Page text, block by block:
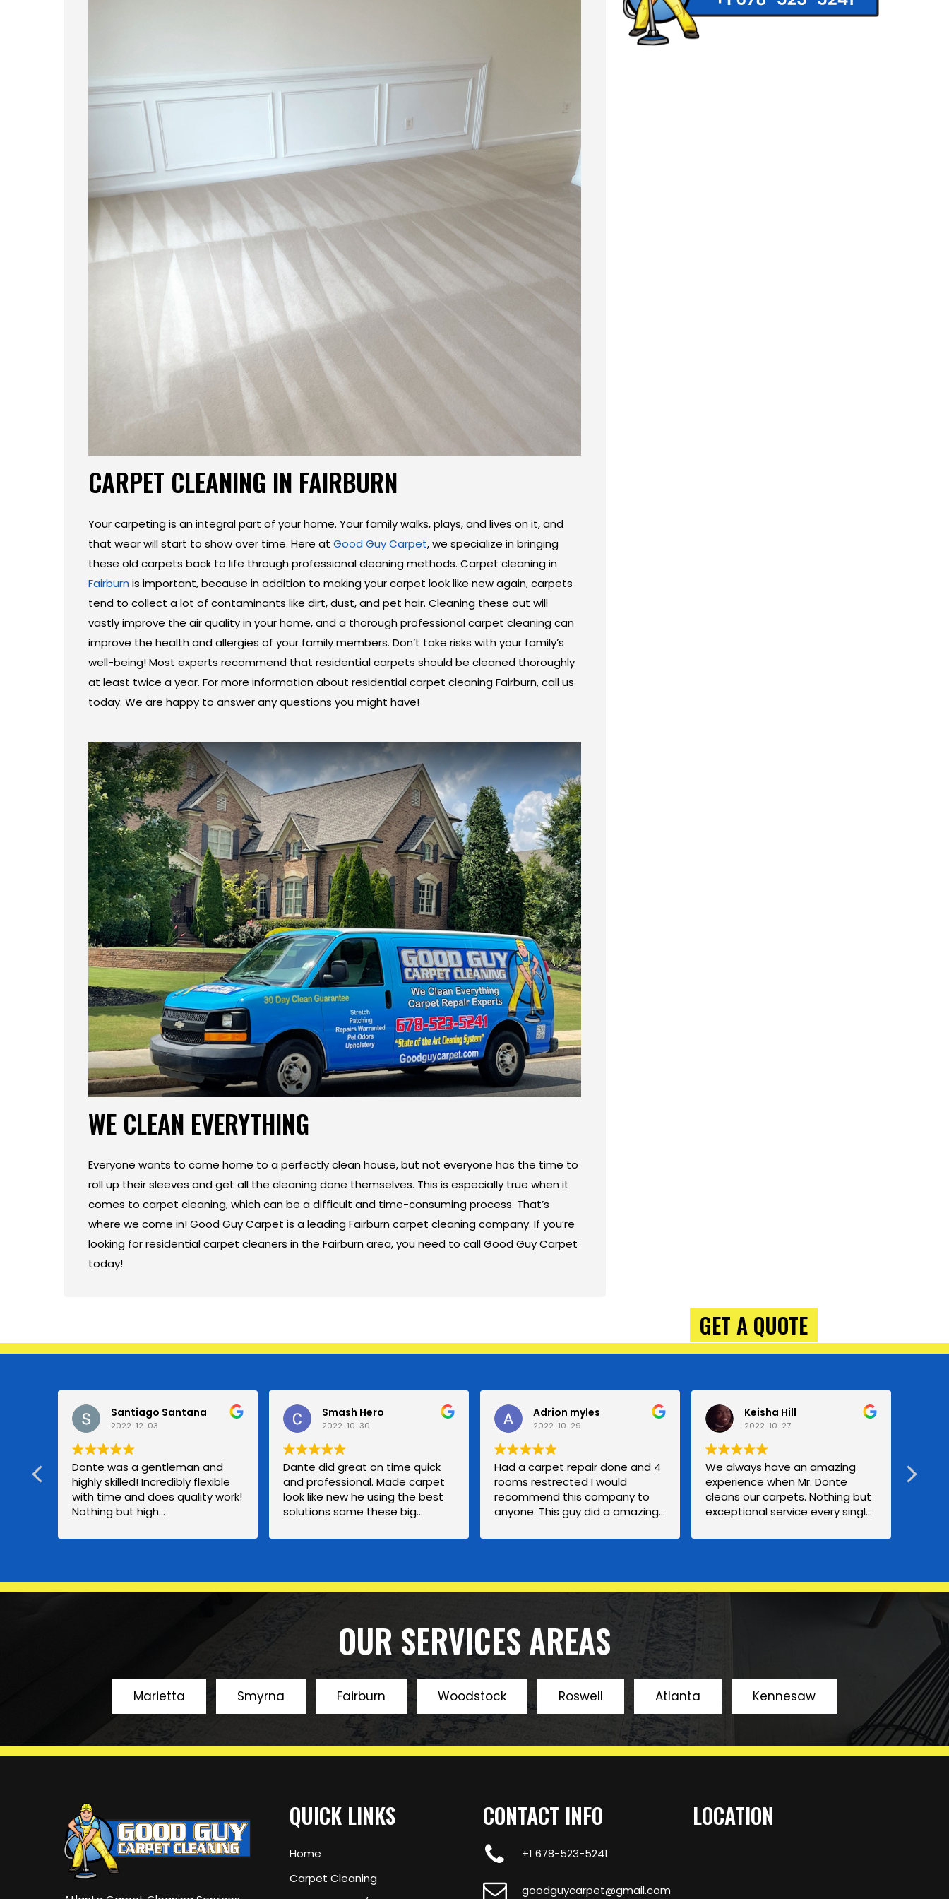
CARPET CLEANING IN FAIRBURN
Your carpeting is an integral part of your home. Your family walks, plays, and lives on it, and
that wear will start to show over time. Here atGood Guy Carpet, we specialize in bringing
these old carpets back to life through professional cleaning methods. Carpet cleaning in
Fairburn is important, because in addition to making your carpet look like new again, carpets
tend to collect a lot of contaminants like dirt, dust, and pet hair. Cleaning these out will
vastly improve the air quality in your home, and a thorough professional carpet cleaning can
improve the health and allergies of your family members. Don’t take risks with your family’s
well-being! Most experts recommend that residential carpets should be cleaned thoroughly
at least twice a year. For more information about residential carpet cleaning Fairburn, call us
today. We are happy to answer any questions you might have!
WE CLEAN EVERYTHING
Everyone wants to come home to a perfectly clean house, but not everyone has the time to
roll up their sleeves and get all the cleaning done themselves. This is especially true when it
comes to carpet cleaning, which can be a difficult and time-consuming process. That’s
where we come in! Good Guy Carpet is a leading Fairburn carpet cleaning company. If you’re
looking for residential carpet cleaners in the Fairburn area, you need to call Good Guy Carpet
today!
GET A QUOTE
BOOK AN APPOINMENT
Santiago Santana
2022-12-03
Donte was a gentleman and
highly skilled! Incredibly flexible
with time and does quality work!
Nothing but high
Smash Hero
2022-10-30
Dante did great on time quick
and professional. Made carpet
look like new he using the best
solutions same these big
good price. I was scared getting
years to come.
Adrion myles
2022-10-29
Had a carpet repair done and 4
rooms restrected I would
recommend this company to
anyone. This guy did a amazing
calling him back if I need
Keisha Hill
2022-10-27
We always have an amazing
experience when Mr. Donte
cleans our carpets. Nothing but
exceptional service every single
customer forever. Mrs.Hill
OUR SERVICES AREAS
Marietta Smyrna Fairburn Woodstock Roswell Atlanta Kennesaw
QUICK LINKS
Home
Carpet Cleaning
CONTACT INFO
+1 678-523-5241
goodguycarpet@gmail.com
LOCATION